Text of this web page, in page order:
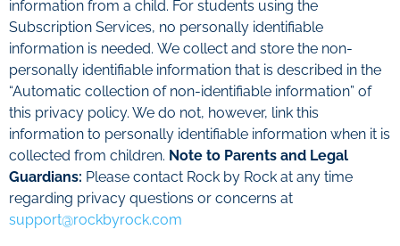
information from a child. For students using the
Subscription Services, no personally identifiable
information is needed. We collect and store the non-
personally identifiable information that is described in the
“Automatic collection of non-identifiable information” of
this privacy policy. We do not, however, link this
information to personally identifiable information when it is
collected from children. Note to Parents and Legal
Guardians: Please contact Rock by Rock at any time
regarding privacy questions or concerns at
support@rockbyrock.com